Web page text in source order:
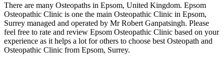
There are many Osteopaths in Epsom, United Kingdom. Epsom
Osteopathic Clinic is one the main Osteopathic Clinic in Epsom,
Surrey managed and operated by Mr Robert Ganpatsingh. Please
feel free to rate and review Epsom Osteopathic Clinic based on your
experience as it helps a lot for others to choose best Osteopath and
Osteopathic Clinic from Epsom, Surrey.